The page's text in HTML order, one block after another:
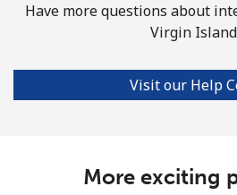
Have more questions about
Virgin
Visit our Help
More exciting